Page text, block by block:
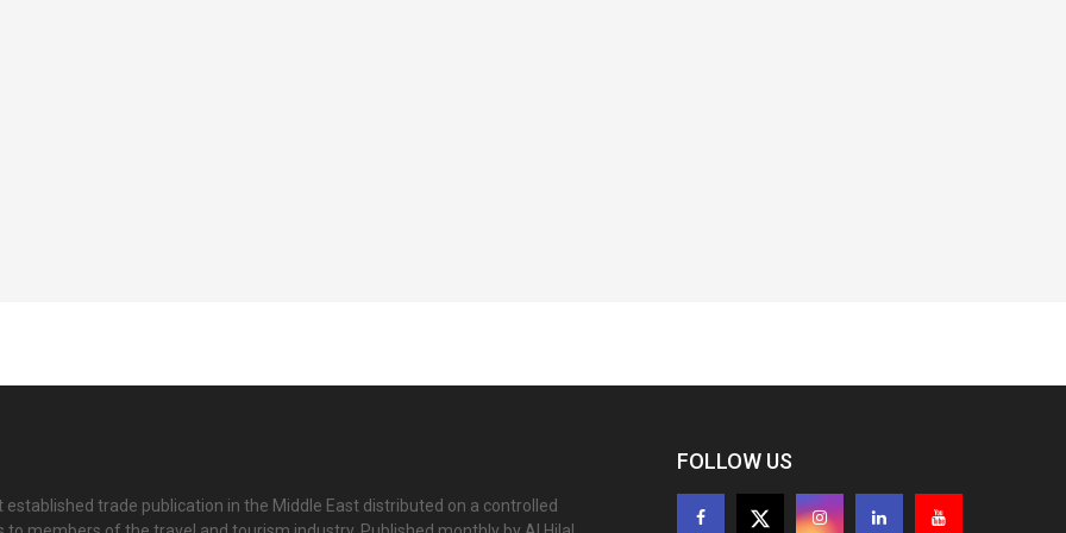
established trade publication in the Middle East distributed on a controlled
FOLLOW US